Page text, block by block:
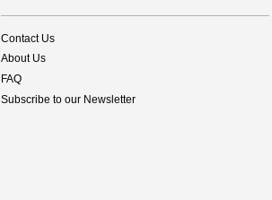
Contact Us
About Us
FAQ
Subscribe to our Newsletter